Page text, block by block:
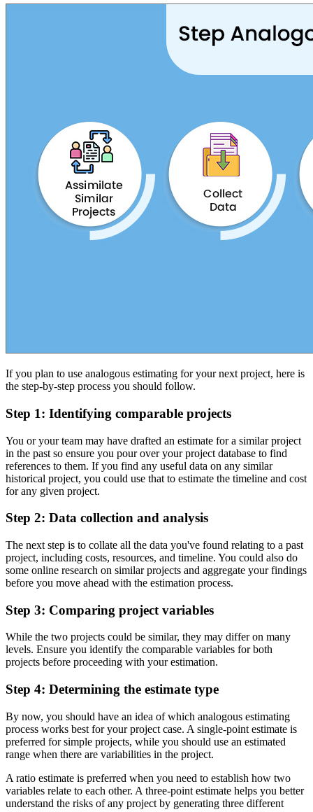
If you plan to use analogous estimating for your next project, here is
the step-by-step process you should follow.
Step 1: Identifying comparable projects
You or your team may have drafted an estimate for a similar project
in the past so ensure you pour over your project database to find
references to them. If you find any useful data on any similar
historical project, you could use that to estimate the timeline and cost
for any given project.
Step 2: Data collection and analysis
The next step is to collate all the data you've found relating to a past
project, including costs, resources, and timeline. You could also do
some online research on similar projects and aggregate your findings
before you move ahead with the estimation process.
Step 3: Comparing project variables
While the two projects could be similar, they may differ on many
levels. Ensure you identify the comparable variables for both
projects before proceeding with your estimation.
Step 4: Determining the estimate type
By now, you should have an idea of which analogous estimating
process works best for your project case. A single-point estimate is
preferred for simple projects, while you should use an estimated
range when there are variabilities in the project.
A ratio estimate is preferred when you need to establish how two
variables relate to each other. A three-point estimate helps you better
understand the risks of any project by generating three different